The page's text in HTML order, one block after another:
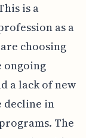
is a
as a
choosing
ongoing
a lack of new
decline in
The